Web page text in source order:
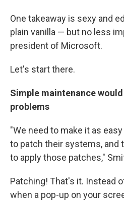
One takeaway is sexy and
plain vanilla — but no less
president of Microsoft.
Let's start there.
Simple maintenance
problems
"We need to make it as
to patch their systems, and
to apply those patches,"
Patching! That's it. Instead
when a pop-up on your